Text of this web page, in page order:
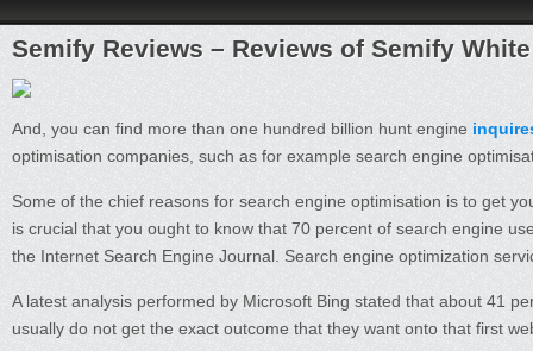
Semify Reviews – Reviews of Semify
And, you can find more than one hundred billion hunt engine
optimisation companies, such as for example search engine
Some of the chief reasons for search engine optimisation is to get
is crucial that you ought to know that 70 percent of search engine
the Internet Search Engine Journal. Search engine optimization
A latest analysis performed by Microsoft Bing stated that about 41
usually do not get the exact outcome that they want onto that first